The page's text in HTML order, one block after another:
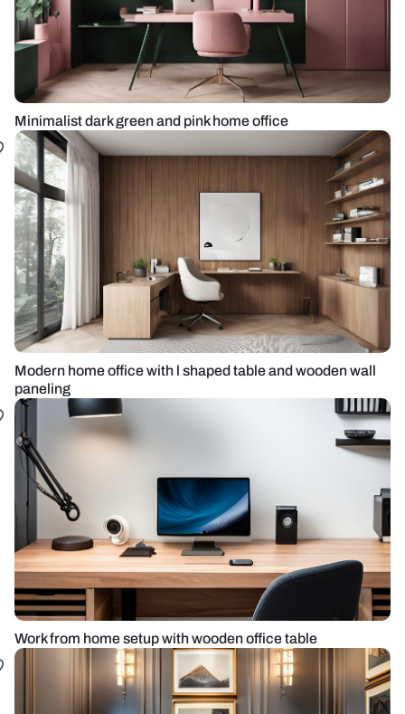
Minimalist dark green and pink home office
Modern home office with l shaped table and wooden wall
paneling
Work from home setup with wooden office table